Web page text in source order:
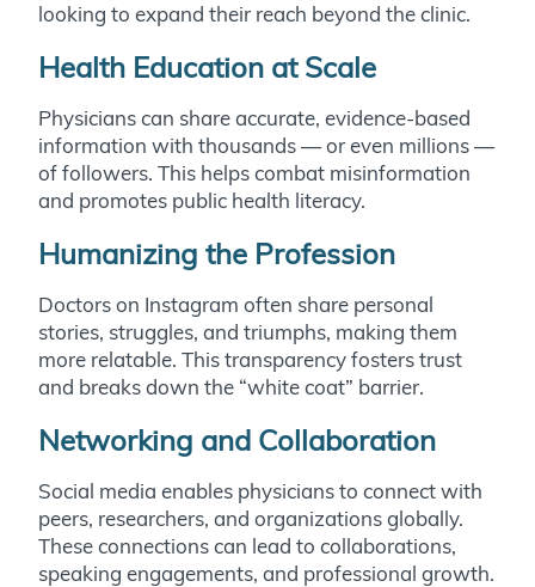
looking to expand their reach beyond the clinic.
Health Education at Scale
Physicians can share accurate, evidence-based
information with thousands — or even millions —
of followers. This helps combat misinformation
and promotes public health literacy.
Humanizing the Profession
Doctors on Instagram often share personal
stories, struggles, and triumphs, making them
more relatable. This transparency fosters trust
and breaks down the “white coat” barrier.
Networking and Collaboration
Social media enables physicians to connect with
peers, researchers, and organizations globally.
These connections can lead to collaborations,
speaking engagements, and professional growth.